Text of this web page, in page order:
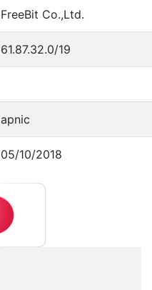
FreeBit Co.,Ltd.
61.87.32.0/19
apnic
05/10/2018